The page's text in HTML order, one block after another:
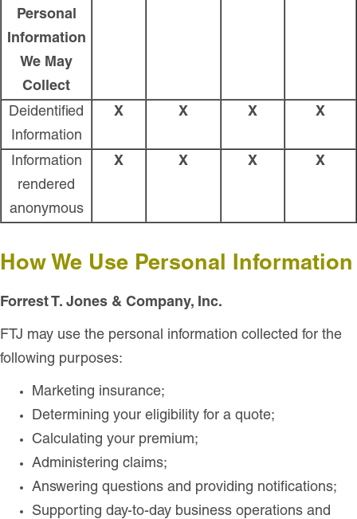
Personal
Information
We May
Collect
Deidentified
Information
X X X X
Information
rendered
anonymous
X X X X
How We Use Personal Information
Forrest T. Jones & Company, Inc.
FTJ may use the personal information collected for the
following purposes:
Marketing insurance;
Determining your eligibility for a quote;
Calculating your premium;
Administering claims;
Answering questions and providing notifications;
Supporting day-to-day business operations and